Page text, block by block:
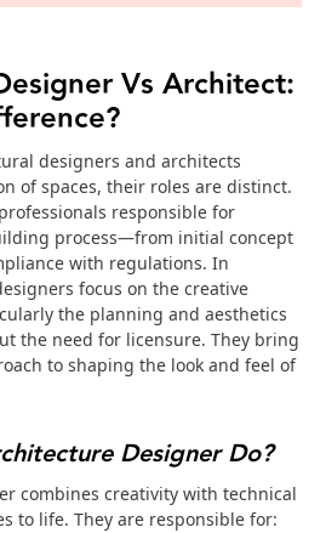
Vs Architect:
designers and architects
of spaces, their roles are distinct.
responsible for
process—from initial concept
with regulations. In
focus on the creative
the planning and aesthetics
the need for licensure. They bring
to shaping the look and feel of
Designer Do?
combines creativity with technical
to life. They are responsible for: